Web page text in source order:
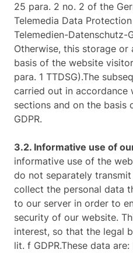
25 para. 2 no. 2 of the
Telemedia Data
Telemedien-Datenschutz-
Otherwise, this storage
basis of the website
para. 1 TTDSG).The
carried out in accordance
sections and on the
GDPR.
3.2. Informative use of
informative use of the
do not separately
collect the personal data
to our server in order to
security of our website.
interest, so that the legal
lit. f GDPR.These data